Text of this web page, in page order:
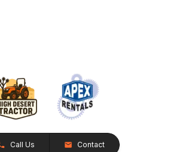
Call Us Contact